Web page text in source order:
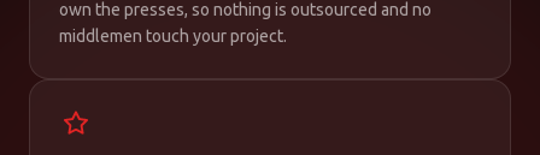
own the presses, so nothing is outsourced and no
middlemen touch your project.